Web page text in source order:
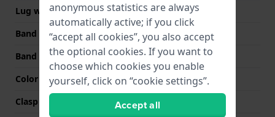
Lug width
21 mm
Band width at clasp
19 mm
Band color
Black
Color stitching
White
Clasp Type
Buckle
anonymous statistics are always
automatically active; if you click
“accept all cookies”, you also accept
the optional cookies. If you want to
choose which cookies you enable
yourself, click on “cookie settings”.
Accept all